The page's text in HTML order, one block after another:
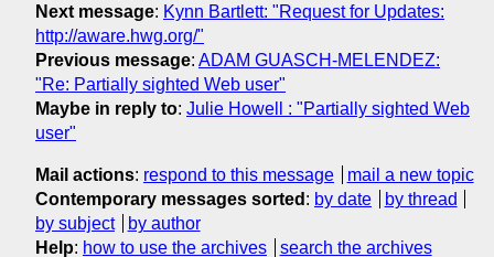
Next message: Kynn Bartlett: "Request for Updates:
http://aware.hwg.org/"
Previous message: ADAM GUASCH-MELENDEZ:
"Re: Partially sighted Web user"
Maybe in reply to: Julie Howell : "Partially sighted Web
user"
Mail actions: respond to this message
mail a new topic
Contemporary messages sorted : by date
by thread
by subject
by author
Help: how to use the archives search the archives